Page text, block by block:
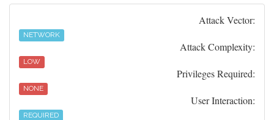
Attack Vector:
NETWORK
Attack Complexity:
LOW
Privileges Required:
NONE
User Interaction:
REQUIRED